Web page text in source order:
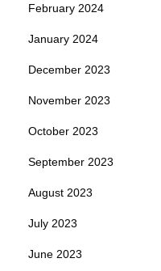
February 2024
January 2024
December 2023
November 2023
October 2023
September 2023
August 2023
July 2023
June 2023